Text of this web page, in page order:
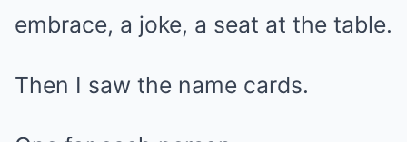
embrace, a joke, a seat at the table.
Then I saw the name cards.